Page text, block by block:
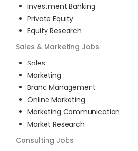
Investment Banking
Private Equity
Equity Research
Sales & Marketing Jobs
Sales
Marketing
Brand Management
Online Marketing
Marketing Communication
Market Research
Consulting Jobs